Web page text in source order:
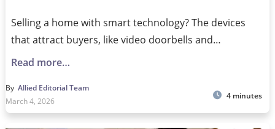
Selling a home with smart technology? The devices
that attract buyers, like video doorbells and…
Read more…
By Allied Editorial Team
March 4, 2026
4 minutes